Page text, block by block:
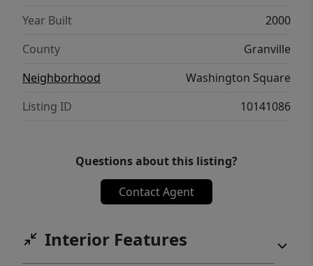
Year Built
2000
County
Granville
Neighborhood
Washington Square
Listing ID
10141086
Questions about this listing?
Contact Agent
Interior Features